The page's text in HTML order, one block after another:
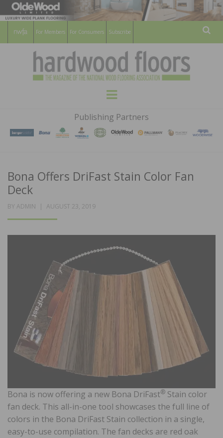
For Members For Consumers Subscribe
HARDWOOD
FLOORS
MAGAZINE
WOOD FLOORING ASSOCATION
Menu
Publishing Partners
Bona Offers DriFast Stain Color Fan
Deck
BY ADMIN
POSTED
AUGUST 23, 2019
Bona is now offering a new Bona DriFast® Stain color
fan deck. This all-in-one tool showcases the full line of
colors in the Bona DriFast Stain collection in a single,
easy-to-use compilation. The fan decks are red oak